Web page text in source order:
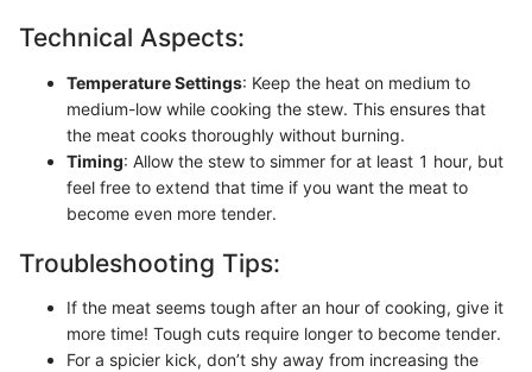
Technical Aspects:
Temperature Settings: Keep the heat on medium to
medium-low while cooking the stew. This ensures that
the meat cooks thoroughly without burning.
Timing: Allow the stew to simmer for at least 1 hour, but
feel free to extend that time if you want the meat to
become even more tender.
Troubleshooting Tips:
If the meat seems tough after an hour of cooking, give it
more time! Tough cuts require longer to become tender.
For a spicier kick, don’t shy away from increasing the